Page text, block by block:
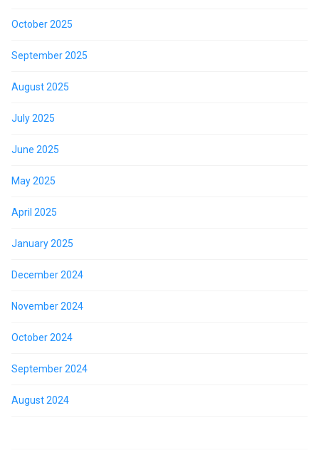
October 2025
September 2025
August 2025
July 2025
June 2025
May 2025
April 2025
January 2025
December 2024
November 2024
October 2024
September 2024
August 2024